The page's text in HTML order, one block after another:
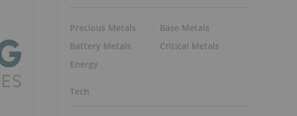
Precious Metals
Battery Metals
Energy
Base Metals
Critical Metals
Tech